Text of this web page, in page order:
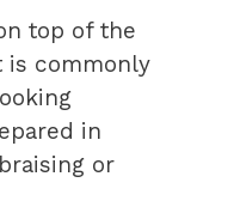
top of the
is commonly
in
or